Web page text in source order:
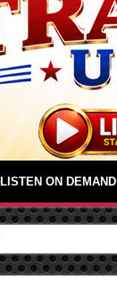
LISTEN ON DEMAND